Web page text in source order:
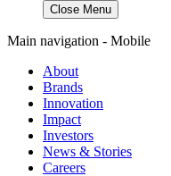
Close Menu
Main navigation - Mobile
About
Brands
Innovation
Impact
Investors
News & Stories
Careers